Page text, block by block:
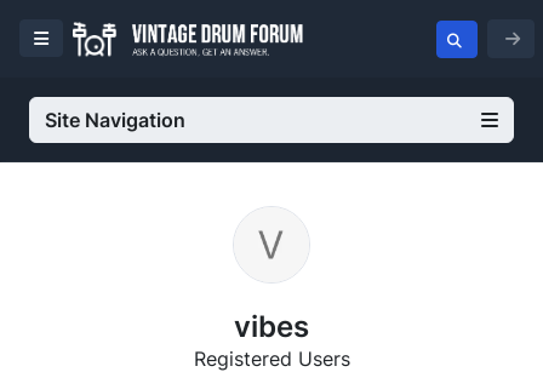
Site Navigation
vibes
Registered Users